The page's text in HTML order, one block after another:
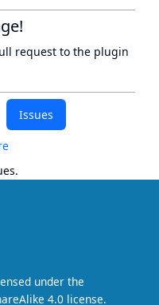
Issues
request to the plugin